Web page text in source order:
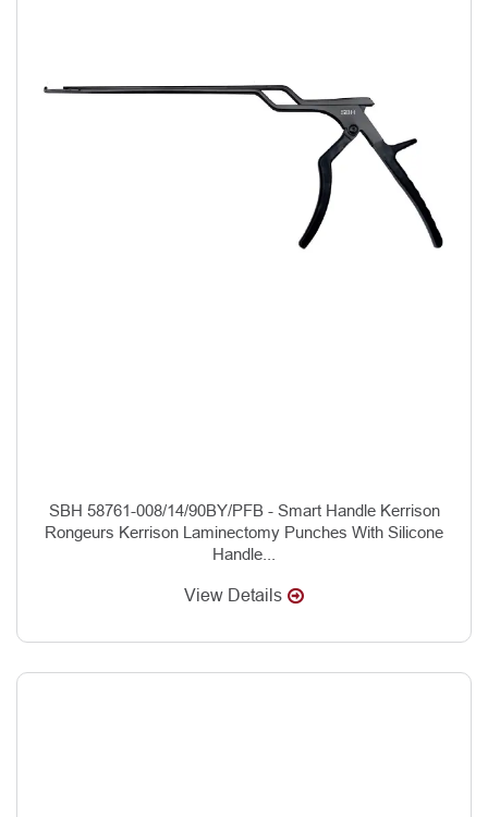
SBH 58761-008/14/90BY/PFB - Smart Handle Kerrison
Rongeurs Kerrison Laminectomy Punches With Silicone
Handle...
View Details